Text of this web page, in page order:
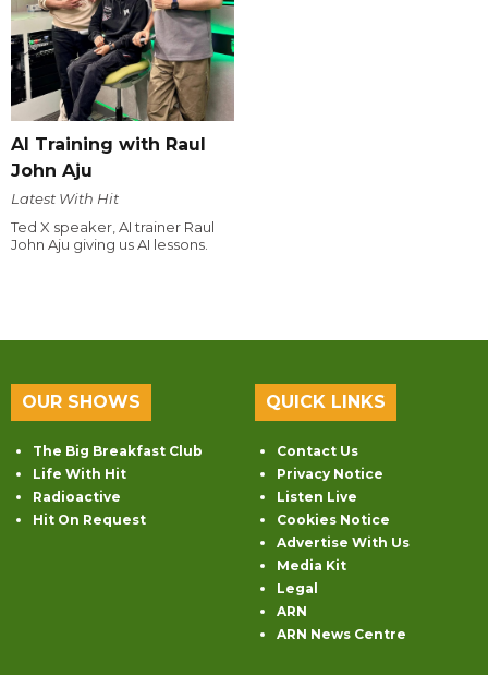
AI Training with Raul
John Aju
Latest With Hit
Ted X speaker, AI trainer Raul
John Aju giving us AI lessons.
OUR SHOWS
The Big Breakfast Club
Life With Hit
Radioactive
Hit On Request
QUICK LINKS
Contact Us
Privacy Notice
Listen Live
Cookies Notice
Advertise With Us
Media Kit
Legal
ARN
ARN News Centre